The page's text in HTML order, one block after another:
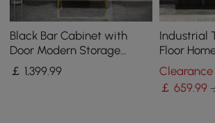
Black Bar Cabinet with
Door Modern Storage
Home Bar Cabinet with
Glass Rack&Drawers
￡ 1,399.99
Industrial
Floor
with Glass
Holder
Clearance
￡ 659.99